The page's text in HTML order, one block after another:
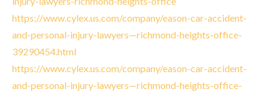
https://www.cylex.us.com/company/eason-car-accident-
and-personal-injury-lawyers—richmond-heights-office-
39290454.html
https://www.cylex.us.com/company/eason-car-accident-
and-personal-injury-lawyers—richmond-heights-office-